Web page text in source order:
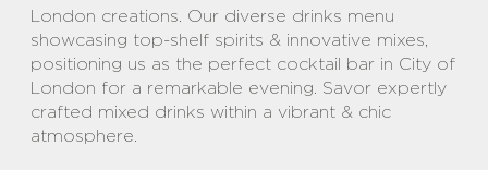
London creations. Our diverse drinks menu
showcasing top-shelf spirits & innovative mixes,
positioning us as the perfect cocktail bar in City of
London for a remarkable evening. Savor expertly
crafted mixed drinks within a vibrant & chic
atmosphere.